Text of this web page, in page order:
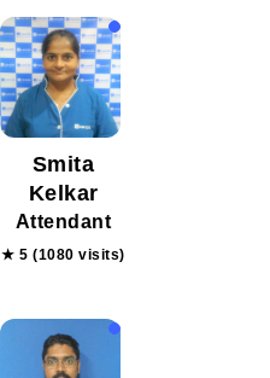
Smita
Kelkar
Attendant
★ 5 (1080 visits)